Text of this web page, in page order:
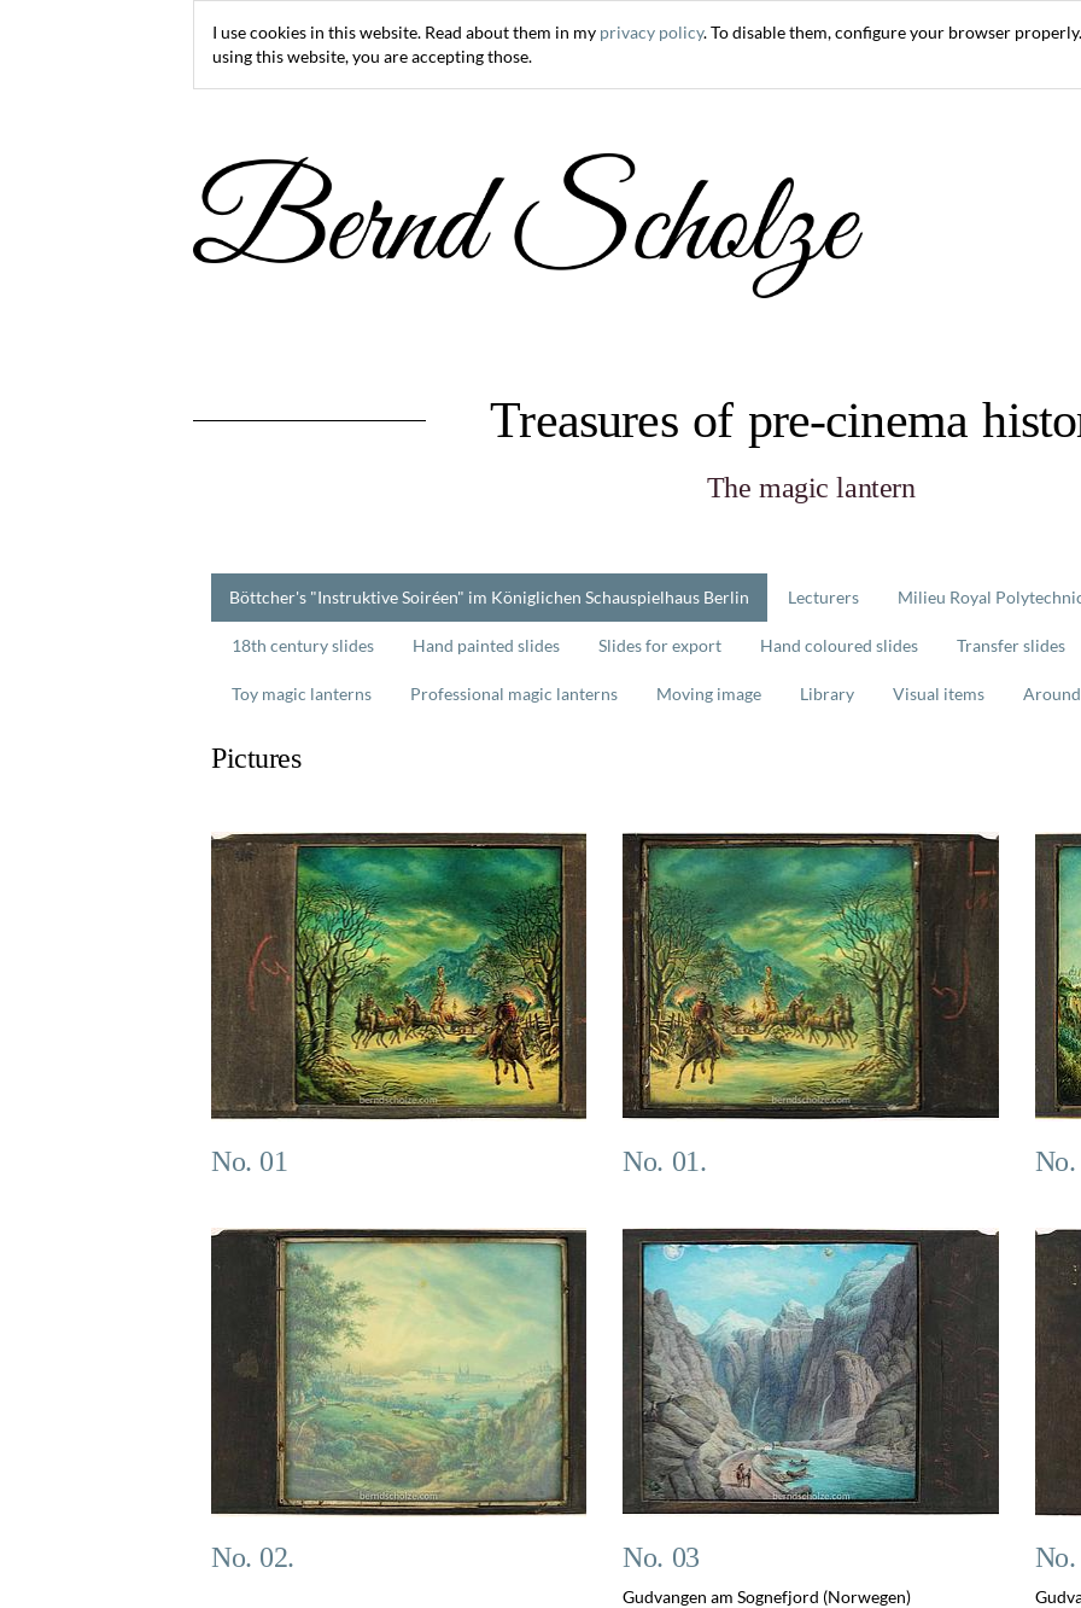
I use cookies in this website. Read about them in my privacy policy. To disable them, configure your browser
using this website, you are accepting those.
Treasures of pre-cinema
The magic lantern
Böttcher's "Instruktive Soiréen" im Königlichen Schauspielhaus Berlin Lecturers Milieu Royal
18th century slides Hand painted slides Slides for export Hand coloured slides Transfer slides
Toy magic lanterns Professional magic lanterns Moving image Library Visual items
Pictures
No. 01 No. 01.
No. 02. No. 03
Gudvangen am Sognefjord (Norwegen)